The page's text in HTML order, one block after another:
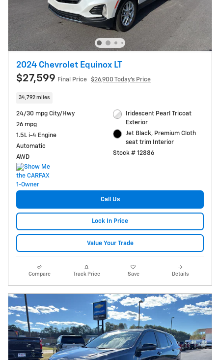
2024 Chevrolet Equinox LT
$27,599 Final Price $26,900 Today's Price
34,792 miles
24/30 mpg City/Hwy
26 mpg
1.5L i-4 Engine
Automatic
AWD
Iridescent Pearl Tricoat
Exterior
Jet Black, Premium Cloth
seat trim Interior
Stock # 12886
Call Us
Lock In Price
Value Your Trade
Compare Track Price Save Details